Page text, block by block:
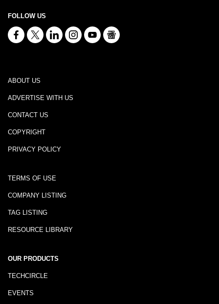
FOLLOW US
ABOUT US
ADVERTISE WITH US
CONTACT US
COPYRIGHT
PRIVACY POLICY
TERMS OF USE
COMPANY LISTING
TAG LISTING
RESOURCE LIBRARY
OUR PRODUCTS
TECHCIRCLE
EVENTS